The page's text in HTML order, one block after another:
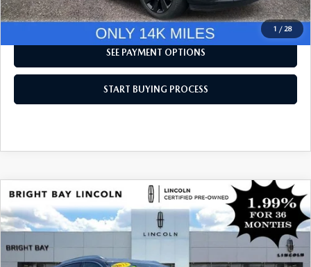
1 / 28
I'M INTERESTED
SEE PAYMENT OPTIONS
START BUYING PROCESS
LINCOLN NAUTILUS RESERVE V6
Price Drop
VIN:2LMPJ8KP4PBL13081
$41,438
INTERNET SPECIAL
COMPARE VEHICLE